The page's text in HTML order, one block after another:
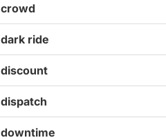
crowd
dark ride
discount
dispatch
downtime